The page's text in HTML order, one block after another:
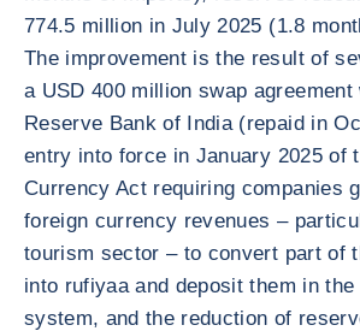
774.5 million in July 2025 (1.8
The improvement is the result of
a USD 400 million swap agreement
Reserve Bank of India (repaid in
entry into force in January 2025 of
Currency Act requiring companies
foreign currency revenues –
tourism sector – to convert part of
into rufiyaa and deposit them in
system, and the reduction of